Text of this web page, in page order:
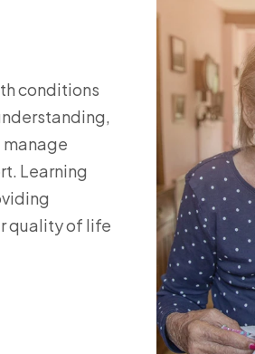
conditions
manage
Learning
quality of life